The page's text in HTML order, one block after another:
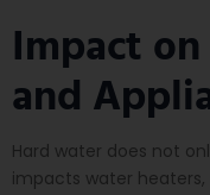
Impact
and
Hard water does not
impacts water heaters,